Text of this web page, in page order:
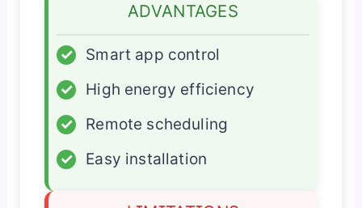
ADVANTAGES
✓
Smart app control
✓
High energy efficiency
✓
Remote scheduling
✓
Easy installation